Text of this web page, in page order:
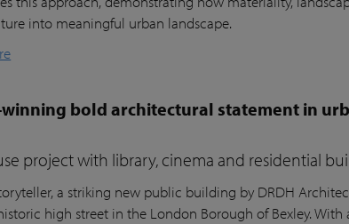
into meaningful urban landscape.
bold architectural statement in
project with library, cinema and residential
a striking new public building by DRDH
high street in the London Borough of Bexley.